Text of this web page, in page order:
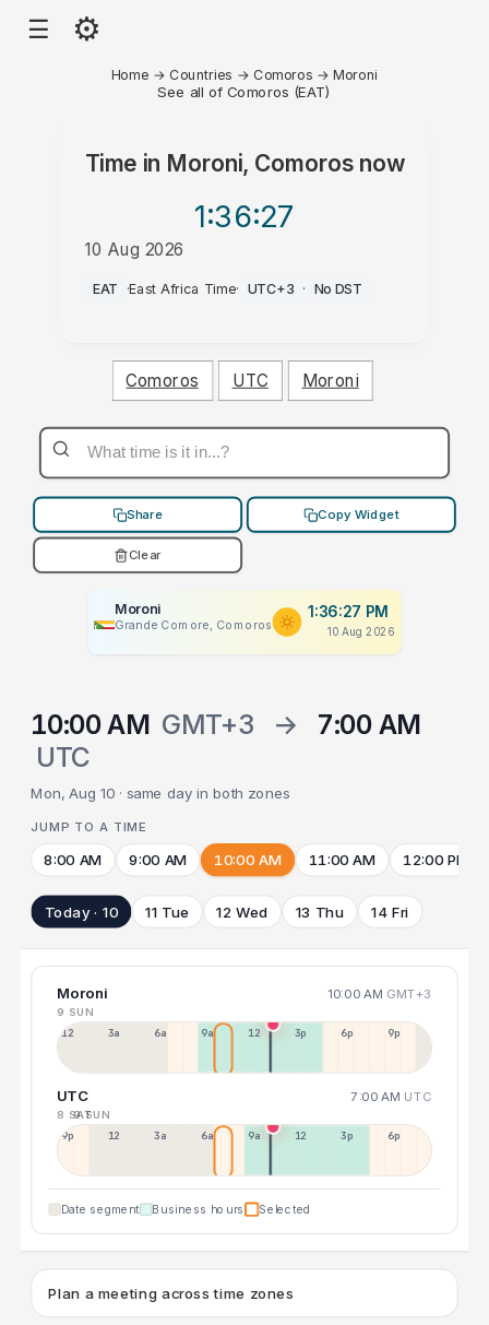
☰ ⚙
Home → Countries → Comoros →Moroni
See all of Comoros (EAT)
Time in Moroni, Comorosnow
1:36:27
10 Aug 2026
PM
EAT ·East Africa Time· UTC+3 · No DST
Comoros UTC Moroni
Share Copy Widget
Clear
Moroni
Grande Comore, Comoros
1:36:27 PM
10 Aug 2026
10:00 AM GMT+3 →
7:00 AM
UTC
Mon, Aug 10 · same day in both zones
JUMP TO A TIME
8:00 AM 9:00 AM 10:00 AM 11:00 AM 12:00 PM
Today · 10 11 Tue 12 Wed 13 Thu 14 Fri
Moroni 10:00 AM GMT+3
9 SUN
12a 3a 6a 9a 12p 3p 6p 9p
UTC 7:00 AM UTC
8 SAT9 SUN
9p 12p 3a 6a 9a 12p 3p 6p
Date segment Business hours Selected
Plan a meeting across time zones